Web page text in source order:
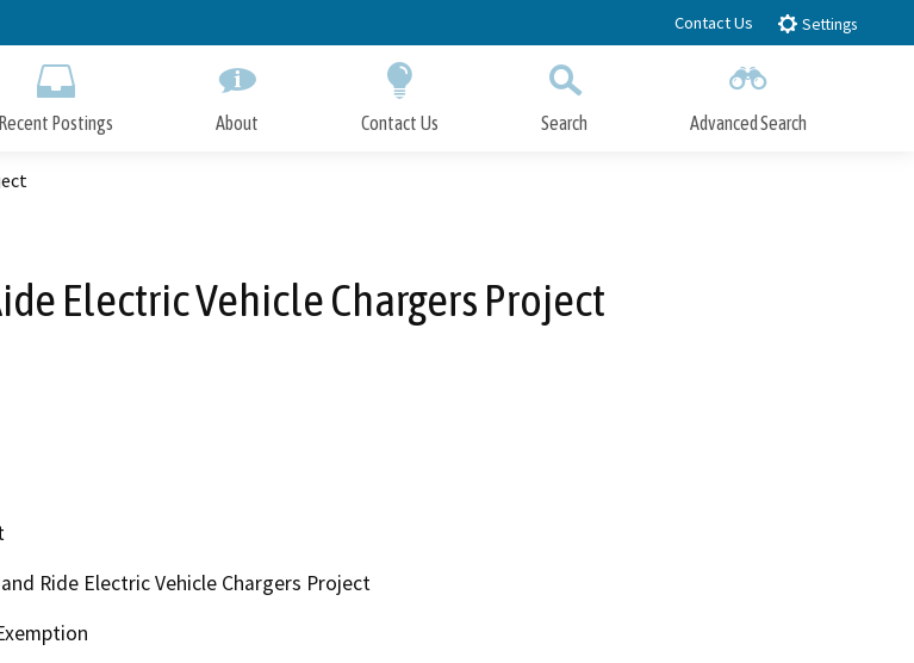
to
Contact Us Settings
Recent Postings About Contact Us Search Advanced Search
Electric Vehicle Chargers Project
Ride Electric Vehicle Chargers Project